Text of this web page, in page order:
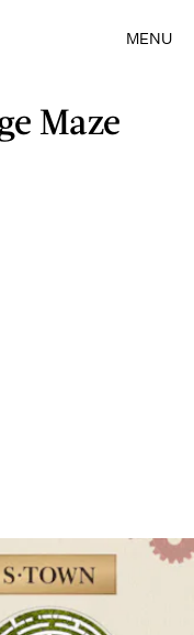
MENU
Maze